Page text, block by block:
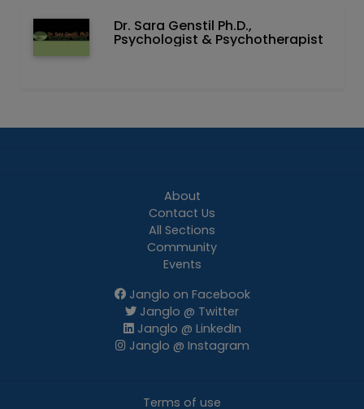
Dr. Sara Genstil Ph.D.,
Psychologist & Psychotherapist
About
Contact Us
All Sections
Community
Events
Janglo on Facebook
Janglo @ Twitter
Janglo @ LinkedIn
Janglo @ Instagram
Terms of use